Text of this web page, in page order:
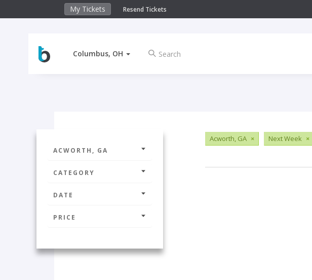
My Tickets Resend Tickets
Columbus, OH
ACWORTH, GA
CATEGORY
DATE
PRICE
Acworth, GA × Next Week ×